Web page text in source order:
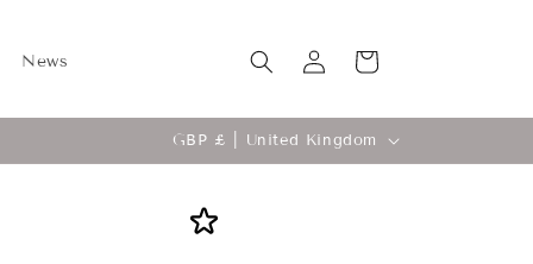
News
Log
in
Cart
C
o
GBP £ | United Kingdom